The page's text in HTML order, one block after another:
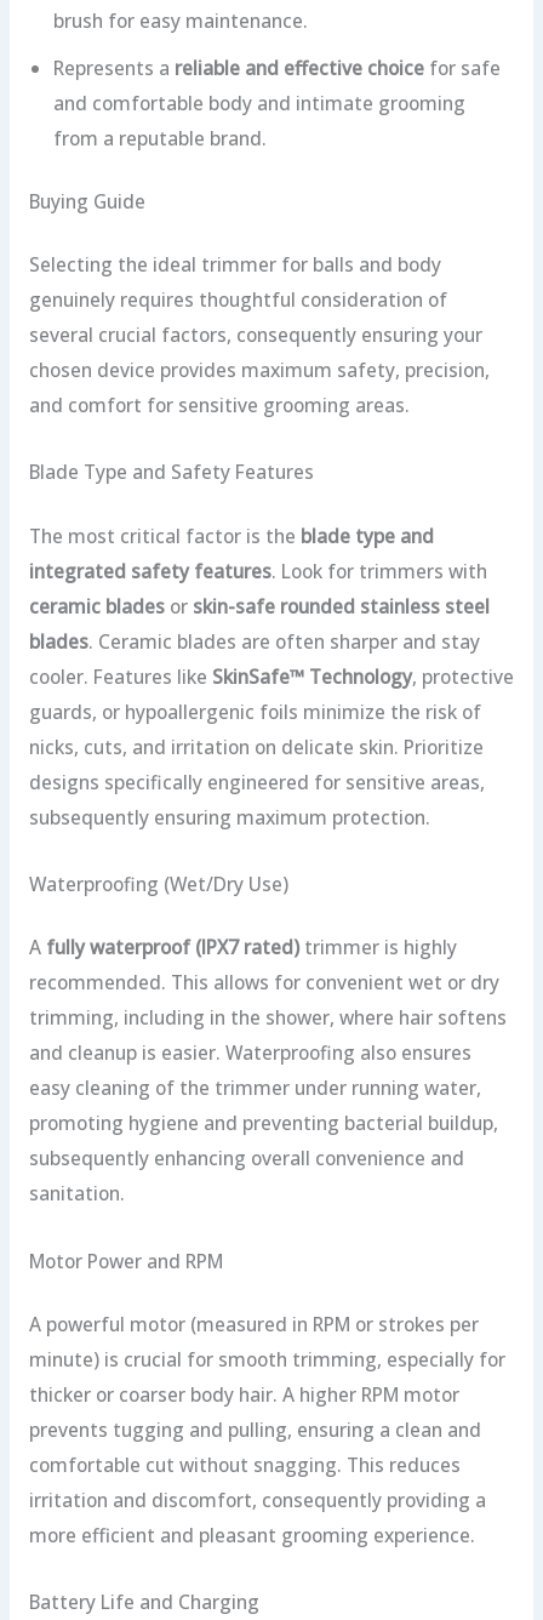
brush for easy maintenance.
Represents a reliable and effective choicefor safe
and comfortable body and intimate grooming
from a reputable brand.
Buying Guide
Selecting the ideal trimmer for balls and body
genuinely requires thoughtful consideration of
several crucial factors, consequently ensuring your
chosen device provides maximum safety, precision,
and comfort for sensitive grooming areas.
Blade Type and Safety Features
The most critical factor is the blade type and
integrated safety features. Look for trimmers with
ceramic bladesor skin-safe rounded stainless steel
blades. Ceramic blades are often sharper and stay
cooler. Features like SkinSafe™ Technology, protective
guards, or hypoallergenic foils minimize the risk of
nicks, cuts, and irritation on delicate skin. Prioritize
designs specifically engineered for sensitive areas,
subsequently ensuring maximum protection.
Waterproofing (Wet/Dry Use)
A fully waterproof (IPX7 rated)trimmer is highly
recommended. This allows for convenient wet or dry
trimming, including in the shower, where hair softens
and cleanup is easier. Waterproofing also ensures
easy cleaning of the trimmer under running water,
promoting hygiene and preventing bacterial buildup,
subsequently enhancing overall convenience and
sanitation.
Motor Power and RPM
A powerful motor (measured in RPM or strokes per
minute) is crucial for smooth trimming, especially for
thicker or coarser body hair. A higher RPM motor
prevents tugging and pulling, ensuring a clean and
comfortable cut without snagging. This reduces
irritation and discomfort, consequently providing a
more efficient and pleasant grooming experience.
Battery Life and Charging